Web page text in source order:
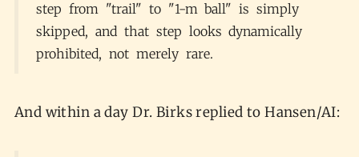
step from "trail" to "1-m ball" is simply
skipped, and that step looks dynamically
prohibited, not merely rare.
And within a day Dr. Birks replied to Hansen/AI: